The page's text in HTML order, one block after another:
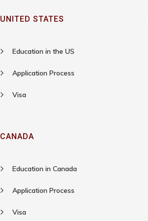
UNITED STATES
Education in the US
Application Process
Visa
CANADA
Education in Canada
Application Process
Visa